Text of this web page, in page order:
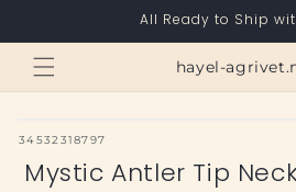
All Ready to Ship
hayel-
SKU:
34532318797
Mystic Antler Tip